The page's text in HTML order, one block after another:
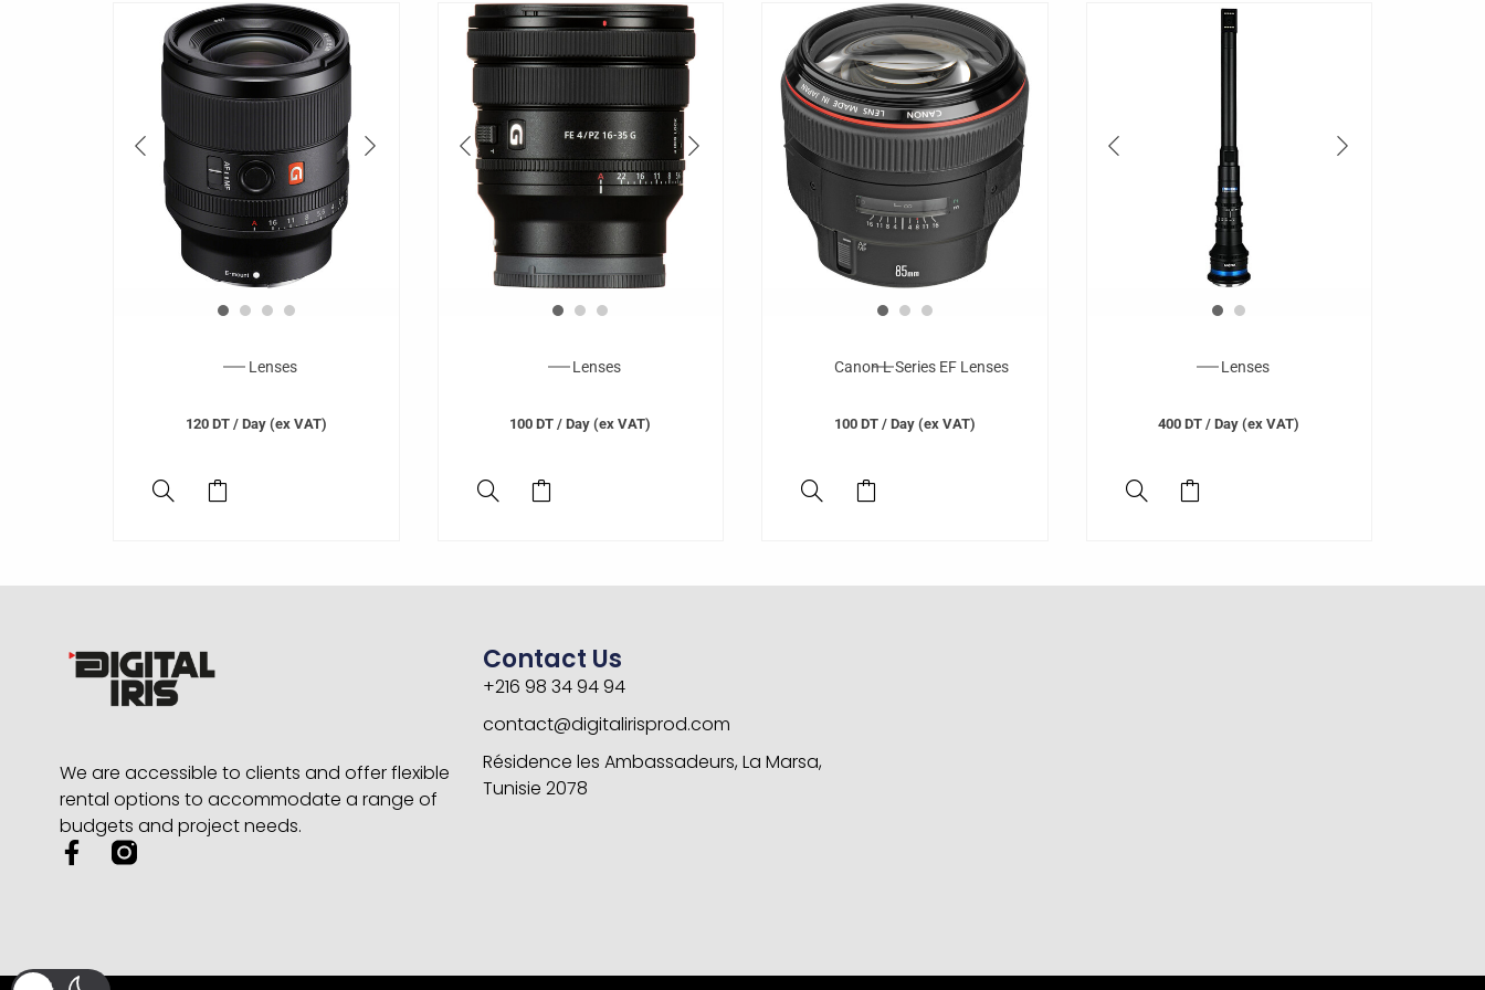
Lenses
120 DT / Day (ex VAT)
Lenses
100DT / Day (ex VAT)
Canon L Series EF Lenses
100 DT / Day (ex VAT)
Lenses
400DT / Day (ex VAT)
We are accessible to clients and offer flexible
rental options to accommodate a range of
budgets and project needs.
F
o
Contact Us
+216 98 34 94 94
contact@digitalirisprod.com
Résidence les Ambassadeurs, La Marsa,
Tunisie 2078